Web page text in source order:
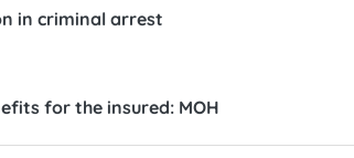
in criminal arrest
for the insured: MOH